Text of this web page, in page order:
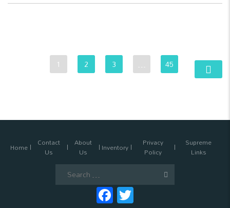
1 2 3 … 45
Home Contact
Us
About
Us Inventory Privacy
Policy
Supreme
Links
Facebook